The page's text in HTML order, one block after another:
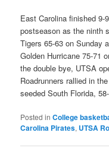
East Carolina finished 9-
postseason as the ninth
Tigers 65-63 on Sunday
Golden Hurricane 75-71
the double bye, UTSA
Roadrunners rallied in
seeded South Florida,
Posted in College
Carolina Pirates, UTSA